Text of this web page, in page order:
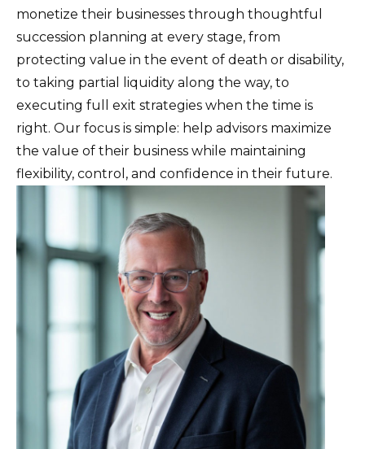
monetize their businesses through thoughtful
succession planning at every stage, from
protecting value in the event of death or disability,
to taking partial liquidity along the way, to
executing full exit strategies when the time is
right. Our focus is simple: help advisors maximize
the value of their business while maintaining
flexibility, control, and confidence in their future.